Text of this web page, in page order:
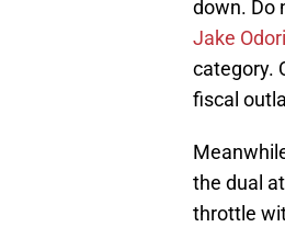
down. Do
Jake
category.
fiscal
the dual
throttle